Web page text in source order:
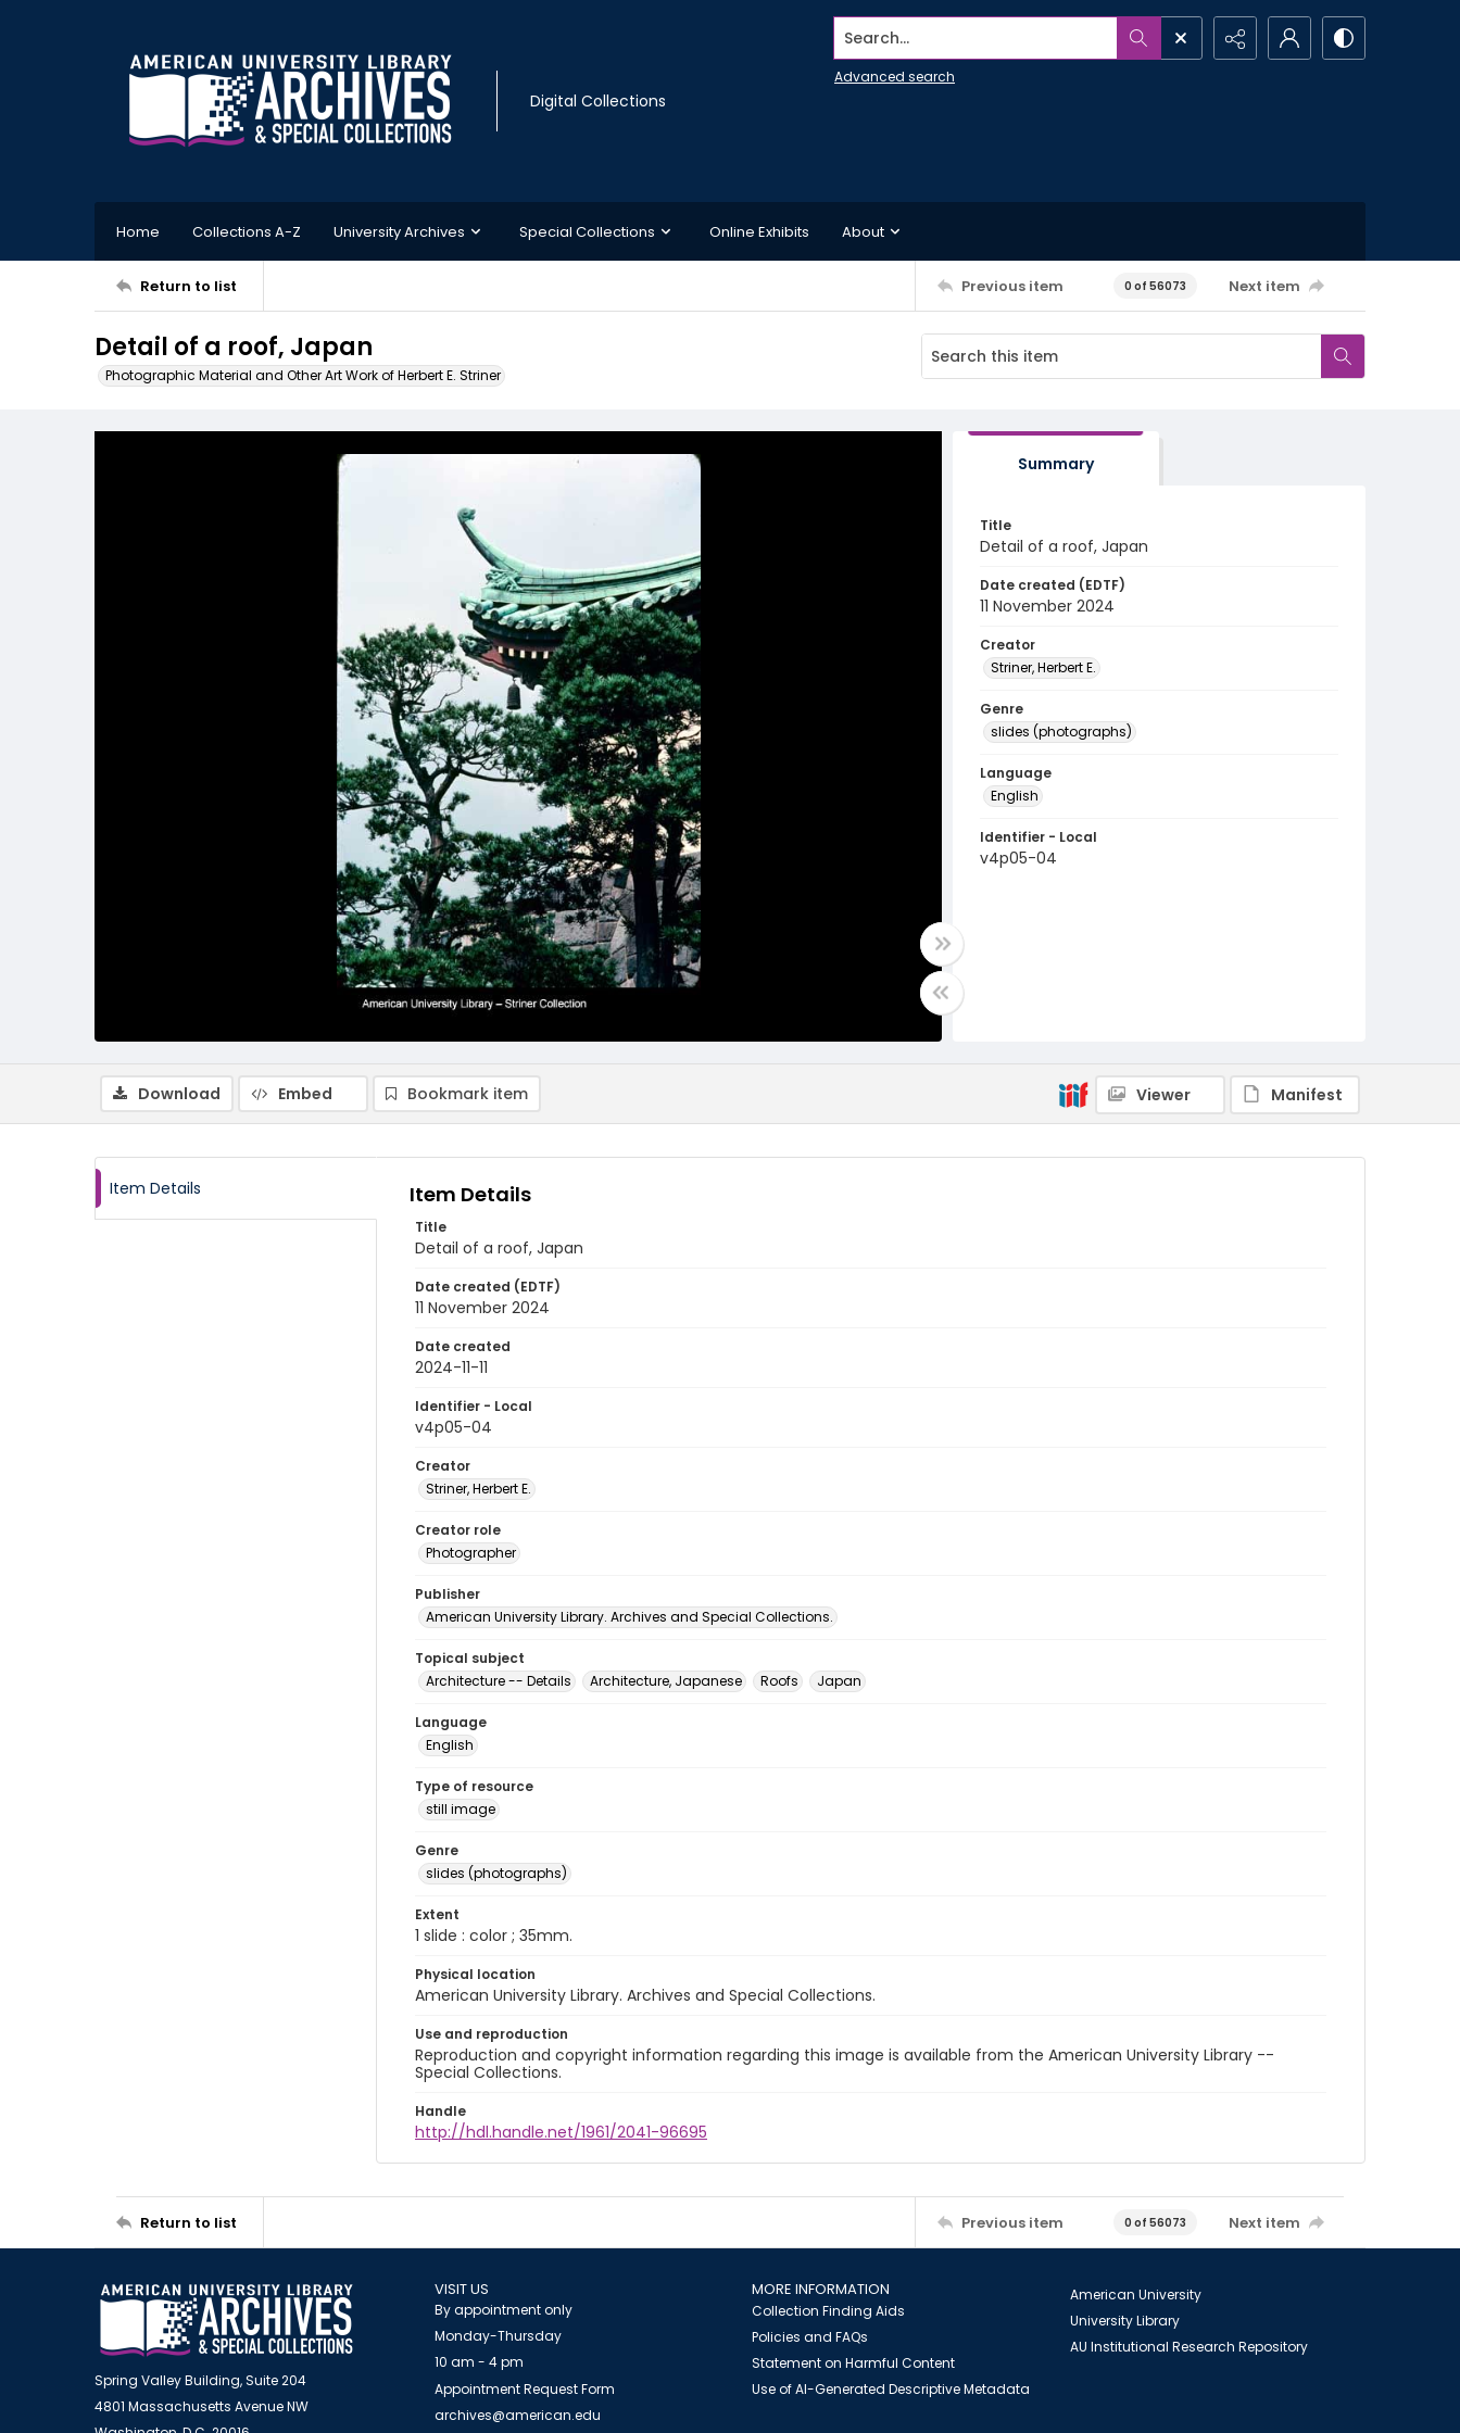
Digital Collections
Search...
Advanced search
Home Collections A-Z University Archives Special Collections Online Exhibits About
Return to list Previous item 0 of 56073 Next item
Detail of a roof, Japan
Photographic Material and Other Art Work of Herbert E. Striner
Summary
Title
Detail of a roof, Japan
Date created (EDTF)
11 November 2024
Creator
Striner, Herbert E.
Genre
slides (photographs)
Language
English
Identifier - Local
v4p05-04
Download Embed Bookmark item Viewer Manifest
Item Details Item Details
Title
Detail of a roof, Japan
Date created (EDTF)
11 November 2024
Date created
2024-11-11
Identifier - Local
v4p05-04
Creator
Striner, Herbert E.
Creator role
Photographer
Publisher
American University Library. Archives and Special Collections.
Topical subject
Architecture -- Details
Architecture, Japanese Roofs Japan
Language
English
Type of resource
still image
Genre
slides (photographs)
Extent
1 slide : color ; 35mm.
Physical location
American University Library. Archives and Special Collections.
Use and reproduction
Reproduction and copyright information regarding this image is available from the American University Library --
Special Collections.
Handle
http://hdl.handle.net/1961/2041-96695
Return to list Previous item 0 of 56073 Next item
Spring Valley Building, Suite 204
4801 Massachusetts Avenue NW
VISIT US
By appointment only
Monday-Thursday
10 am - 4 pm
Appointment Request Form
archives@american.edu
MORE INFORMATION
Collection Finding Aids
Policies and FAQs
Statement on Harmful Content
Use of AI-Generated Descriptive Metadata
American University
University Library
AU Institutional Research Repository